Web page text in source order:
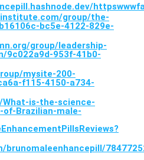
group/the-
bc5e-4122-829e-
group/leadership-
9c022a9d-953f-41b0-
mysite-200-
f115-4150-a734-
What-is-the-science-
of-Brazilian-male-
brunomaleenhancepill/